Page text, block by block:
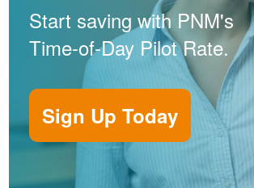
Start saving with PNM's
Time-of-Day Pilot Rate.
Sign Up Today